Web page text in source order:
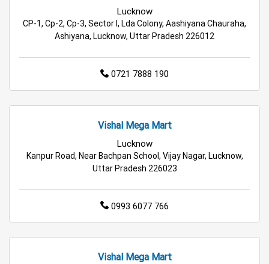
Budget Shopping Store in Lucknow
Affordable Hypermarket in Lucknow
Retail Fashion Store in Lucknow
Affordable Footwear Store in Lucknow
Best Grocery Store in Lucknow
Best Home & Kitchen Store in Lucknow
Top Personal Care Store in Lucknow
Lucknow
CP-1, Cp-2, Cp-3, Sector I, Lda Colony, Aashiyana Chauraha,
Ashiyana, Lucknow, Uttar Pradesh 226012
0721 7888 190
Vishal Mega Mart
Lucknow
Kanpur Road, Near Bachpan School, Vijay Nagar, Lucknow,
Uttar Pradesh 226023
0993 6077 766
Vishal Mega Mart